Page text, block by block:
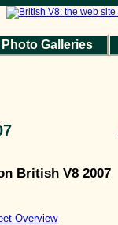
Photo Galleries
British V8 2007
Overview